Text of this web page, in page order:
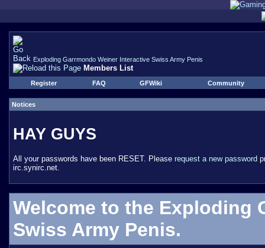
Exploding Garrmondo Weiner Interactive Swiss Army Penis
Members List
Register FAQ GFWiki Community
Notices
HAY GUYS
All your passwords have been RESET. Please request a new password
irc.synirc.net.
Welcome to the Exploding
Swiss Army Penis.